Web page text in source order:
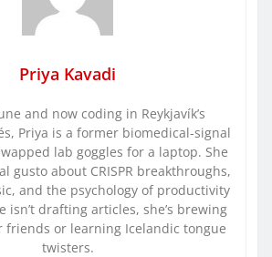
Priya Kavadi
and now coding in Reykjavík’s
Priya is a former biomedical-signal
lab goggles for a laptop. She
gusto about CRISPR breakthroughs,
and the psychology of productivity
isn’t drafting articles, she’s brewing
friends or learning Icelandic tongue
twisters.